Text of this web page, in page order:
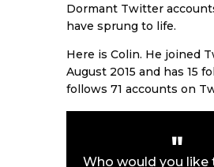
Dormant Twitter
have sprung to life.
Here is Colin. He joined
August 2015 and has 15
follows 71 accounts on
Who would you like